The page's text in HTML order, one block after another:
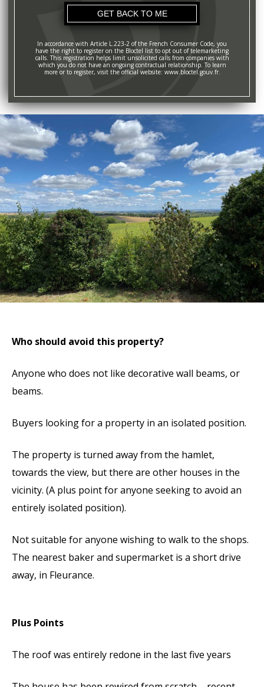
In accordance with Article L.223-2 of the French Consumer Code, you
have the right to register on the Bloctel list to opt out of telemarketing
calls. This registration helps limit unsolicited calls from companies with
which you do not have an ongoing contractual relationship. To learn
more or to register, visit the official website: www.bloctel.gouv.fr.
Who should avoid this property?
Anyone who does not like decorative wall beams, or
beams.
Buyers looking for a property in an isolated position.
The property is turned away from the hamlet,
towards the view, but there are other houses in the
vicinity. (A plus point for anyone seeking to avoid an
entirely isolated position).
Not suitable for anyone wishing to walk to the shops.
The nearest baker and supermarket is a short drive
away, in Fleurance.
Plus Points
The roof was entirely redone in the last five years